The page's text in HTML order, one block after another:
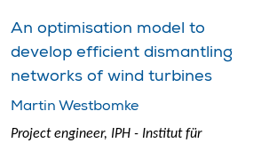
An optimisation model to
develop efficient dismantling
networks of wind turbines
Martin Westbomke
Project engineer, IPH - Institut für